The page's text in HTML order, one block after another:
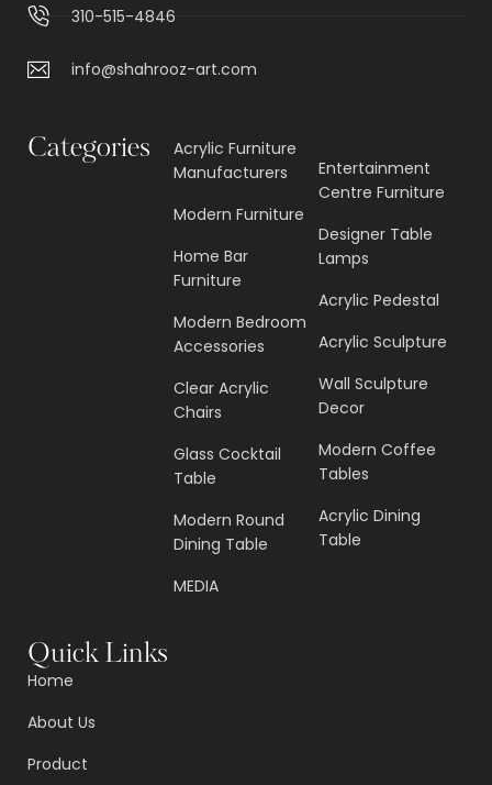
310-515-4846
info@shahrooz-art.com
Categories
Acrylic Furniture
Manufacturers
Modern Furniture
Home Bar
Furniture
Modern Bedroom
Accessories
Clear Acrylic
Chairs
Glass Cocktail
Table
Modern Round
Dining Table
MEDIA
Entertainment
Centre Furniture
Designer Table
Lamps
Acrylic Pedestal
Acrylic Sculpture
Wall Sculpture
Decor
Modern Coffee
Tables
Acrylic Dining
Table
Quick Links
Home
About Us
Product